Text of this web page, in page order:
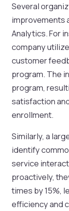
Several
improvements
Analytics. For
company
customer
program. The
program,
satisfaction
enrollment.
Similarly, a
identify
service
proactively,
times by 15%,
efficiency and